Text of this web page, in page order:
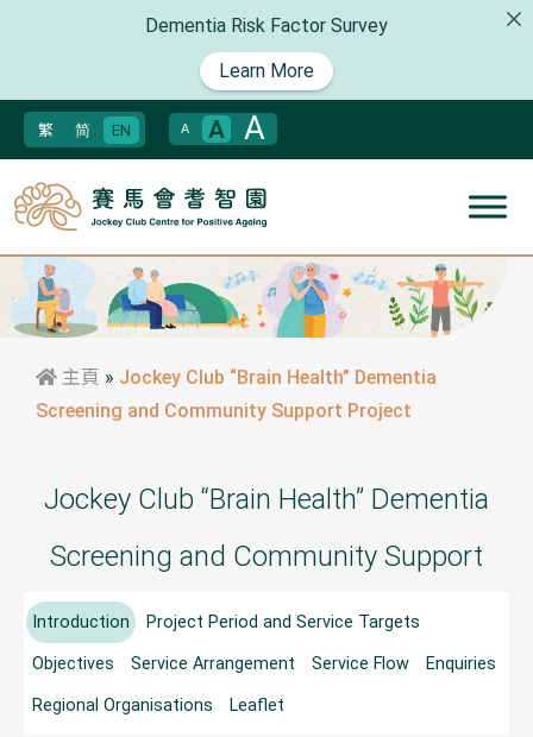
Dementia Risk Factor Survey
Learn More
繁 简 EN A A A
主頁 » Jockey Club “Brain Health” Dementia
Screening and Community Support Project
Jockey Club “Brain Health” Dementia
Screening and Community Support
Project
Introduction Project Period and Service Targets
Objectives Service Arrangement Service Flow Enquiries
Regional Organisations Leaflet